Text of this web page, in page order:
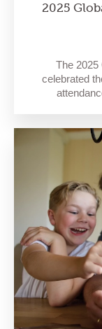
2025
The 2025
celebrated